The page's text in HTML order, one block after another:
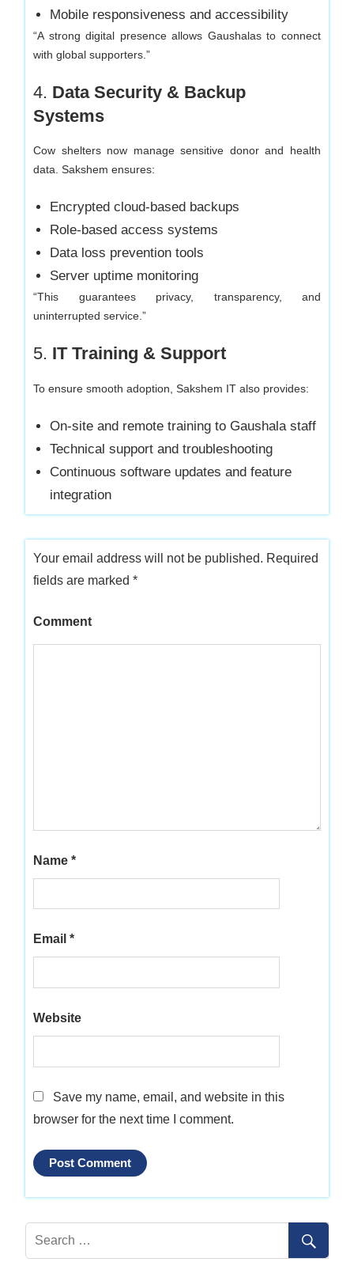
Mobile responsiveness and accessibility
“A strong digital presence allows Gaushalas to connect
with global supporters.”
4. Data Security & Backup
Systems
Cow shelters now manage sensitive donor and health
data. Sakshem ensures:
Encrypted cloud-based backups
Role-based access systems
Data loss prevention tools
Server uptime monitoring
“This guarantees privacy, transparency, and
uninterrupted service.”
5. IT Training & Support
To ensure smooth adoption, Sakshem IT also provides:
On-site and remote training to Gaushala staff
Technical support and troubleshooting
Continuous software updates and feature
integration
Your email address will not be published. Required
fields are marked *
Comment
Name *
Email *
Website
Save my name, email, and website in this
browser for the next time I comment.